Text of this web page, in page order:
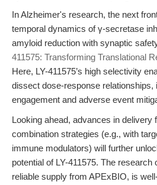
In Alzheimer's research, the next
temporal dynamics of γ-secretase
amyloid reduction with synaptic
411575: Transforming Translational
Here, LY-411575’s high selectivity
dissect dose-response relationships,
engagement and adverse event
Looking ahead, advances in delivery
combination strategies (e.g., with
immune modulators) will further
potential of LY-411575. The
reliable supply from APExBIO, is